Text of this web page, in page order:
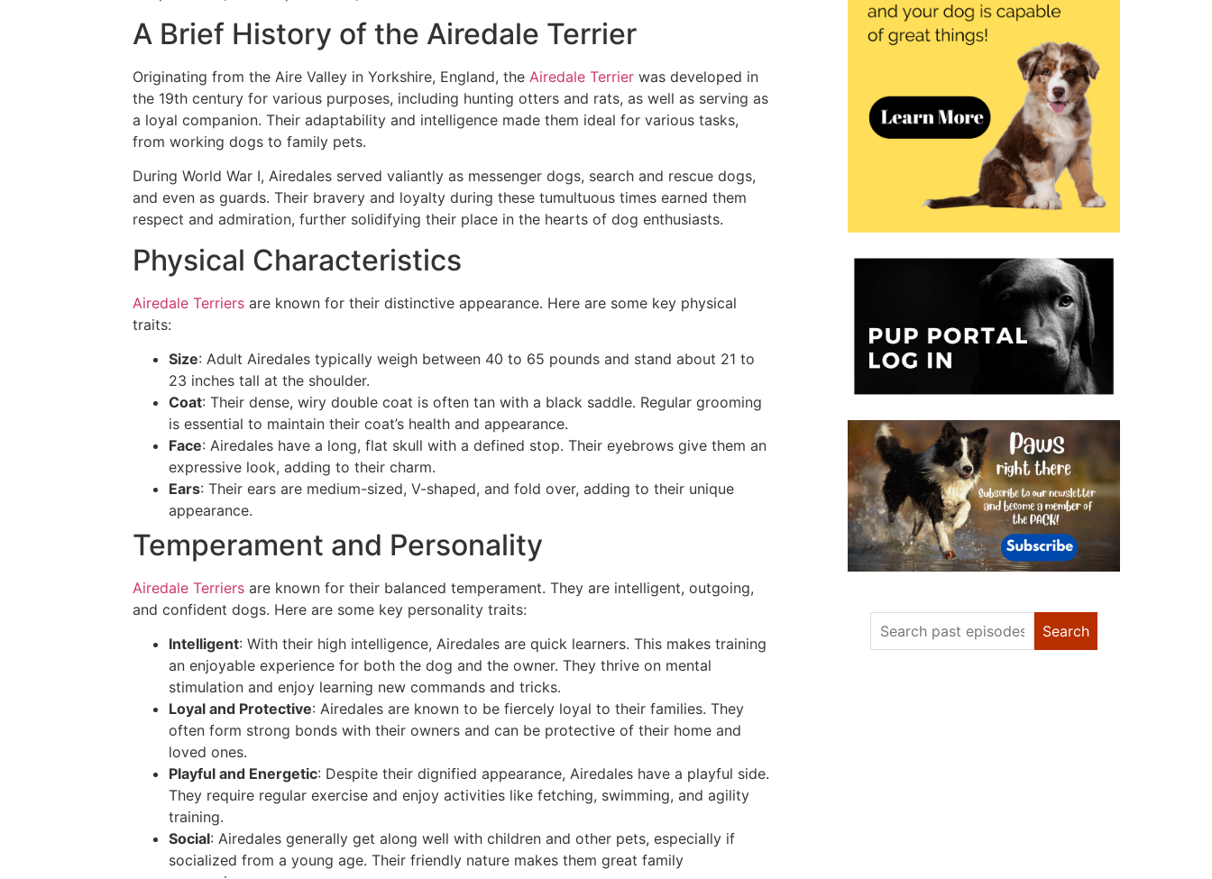
A Brief History of the Airedale Terrier
Originating from the Aire Valley in Yorkshire, England, the Airedale Terrier was developed in
the 19th century for various purposes, including hunting otters and rats, as well as serving as
a loyal companion. Their adaptability and intelligence made them ideal for various tasks,
from working dogs to family pets.
During World War I, Airedales served valiantly as messenger dogs, search and rescue dogs,
and even as guards. Their bravery and loyalty during these tumultuous times earned them
respect and admiration, further solidifying their place in the hearts of dog enthusiasts.
Physical Characteristics
Airedale Terriers are known for their distinctive appearance. Here are some key physical
traits:
Size: Adult Airedales typically weigh between 40 to 65 pounds and stand about 21 to
23 inches tall at the shoulder.
Coat: Their dense, wiry double coat is often tan with a black saddle. Regular grooming
is essential to maintain their coat’s health and appearance.
Face: Airedales have a long, flat skull with a defined stop. Their eyebrows give them an
expressive look, adding to their charm.
Ears: Their ears are medium-sized, V-shaped, and fold over, adding to their unique
appearance.
Temperament and Personality
Airedale Terriers are known for their balanced temperament. They are intelligent, outgoing,
and confident dogs. Here are some key personality traits:
Intelligent: With their high intelligence, Airedales are quick learners. This makes training
an enjoyable experience for both the dog and the owner. They thrive on mental
stimulation and enjoy learning new commands and tricks.
Loyal and Protective: Airedales are known to be fiercely loyal to their families. They
often form strong bonds with their owners and can be protective of their home and
loved ones.
Playful and Energetic: Despite their dignified appearance, Airedales have a playful side.
They require regular exercise and enjoy activities like fetching, swimming, and agility
training.
Social: Airedales generally get along well with children and other pets, especially if
socialized from a young age. Their friendly nature makes them great family